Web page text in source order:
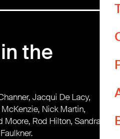
the
Jacqui De Lacy,
Nick Martin,
Moore, Rod Hilton, Sandra